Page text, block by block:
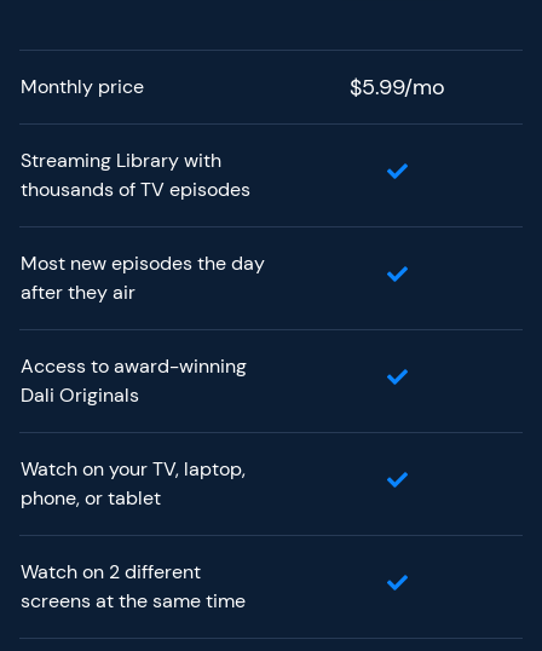
TV without paying more.
Monthly price
Streaming Library with
thousands of TV episodes
Most new episodes the day
after they air
Access to award-winning
Dali Originals
Watch on your TV, laptop,
phone, or tablet
Watch on 2 different
screens at the same time
$5.99/mo